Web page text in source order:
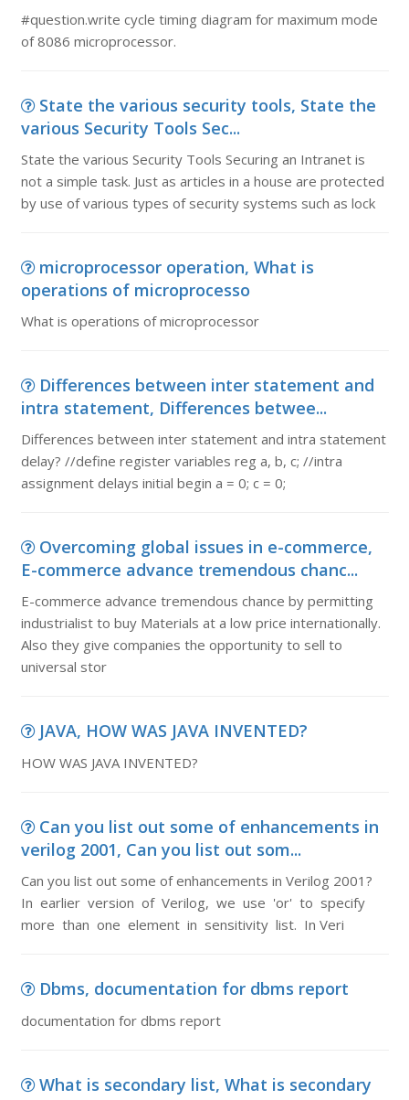
#question.write cycle timing diagram for maximum mode
of 8086 microprocessor.
State the various security tools, State the
various Security Tools Sec...
State the various Security Tools Securing an Intranet is
not a simple task. Just as articles in a house are protected
by use of various types of security systems such as lock
microprocessor operation, What is
operations of microprocesso
What is operations of microprocessor
Differences between inter statement and
intra statement, Differences betwee...
Differences between inter statement and intra statement
delay? //define register variables reg a, b, c; //intra
assignment delays initial begin a = 0; c = 0;
Overcoming global issues in e-commerce,
E-commerce advance tremendous chanc...
E-commerce advance tremendous chance by permitting
industrialist to buy Materials at a low price internationally.
Also they give companies the opportunity to sell to
universal stor
JAVA, HOW WAS JAVA INVENTED?
HOW WAS JAVA INVENTED?
Can you list out some of enhancements in
verilog 2001, Can you list out som...
Can you list out some of enhancements in Verilog 2001?
In earlier version of Verilog, we use 'or' to specify
more than one element in sensitivity list. In Veri
Dbms, documentation for dbms report
documentation for dbms report
What is secondary list, What is secondary